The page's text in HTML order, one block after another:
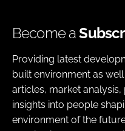
Become a
Providing latest
built environment as
articles, market
insights into people
environment of the